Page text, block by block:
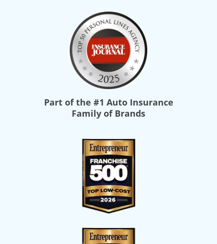
Part of the #1 Auto Insurance
Family of Brands